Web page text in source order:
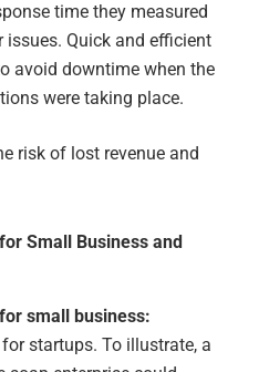
time they measured
issues. Quick and efficient
avoid downtime when the
were taking place.
risk of lost revenue and
Small Business and
small business:
startups. To illustrate, a